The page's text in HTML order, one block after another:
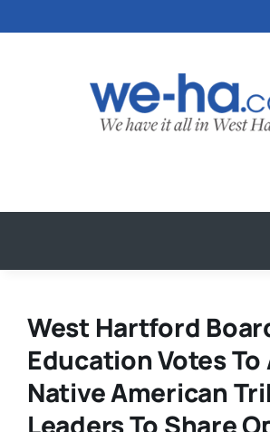
to
West Hartford
Education Votes To
Native American
Leaders To Share